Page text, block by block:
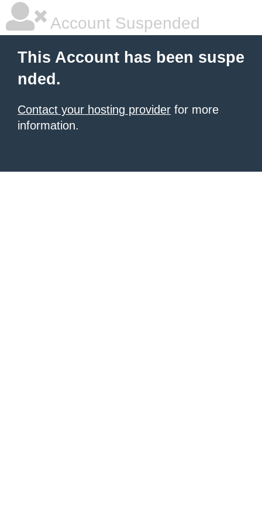
Account Suspended
This Account has been suspe
nded.
Contact your hosting provider for more
information.